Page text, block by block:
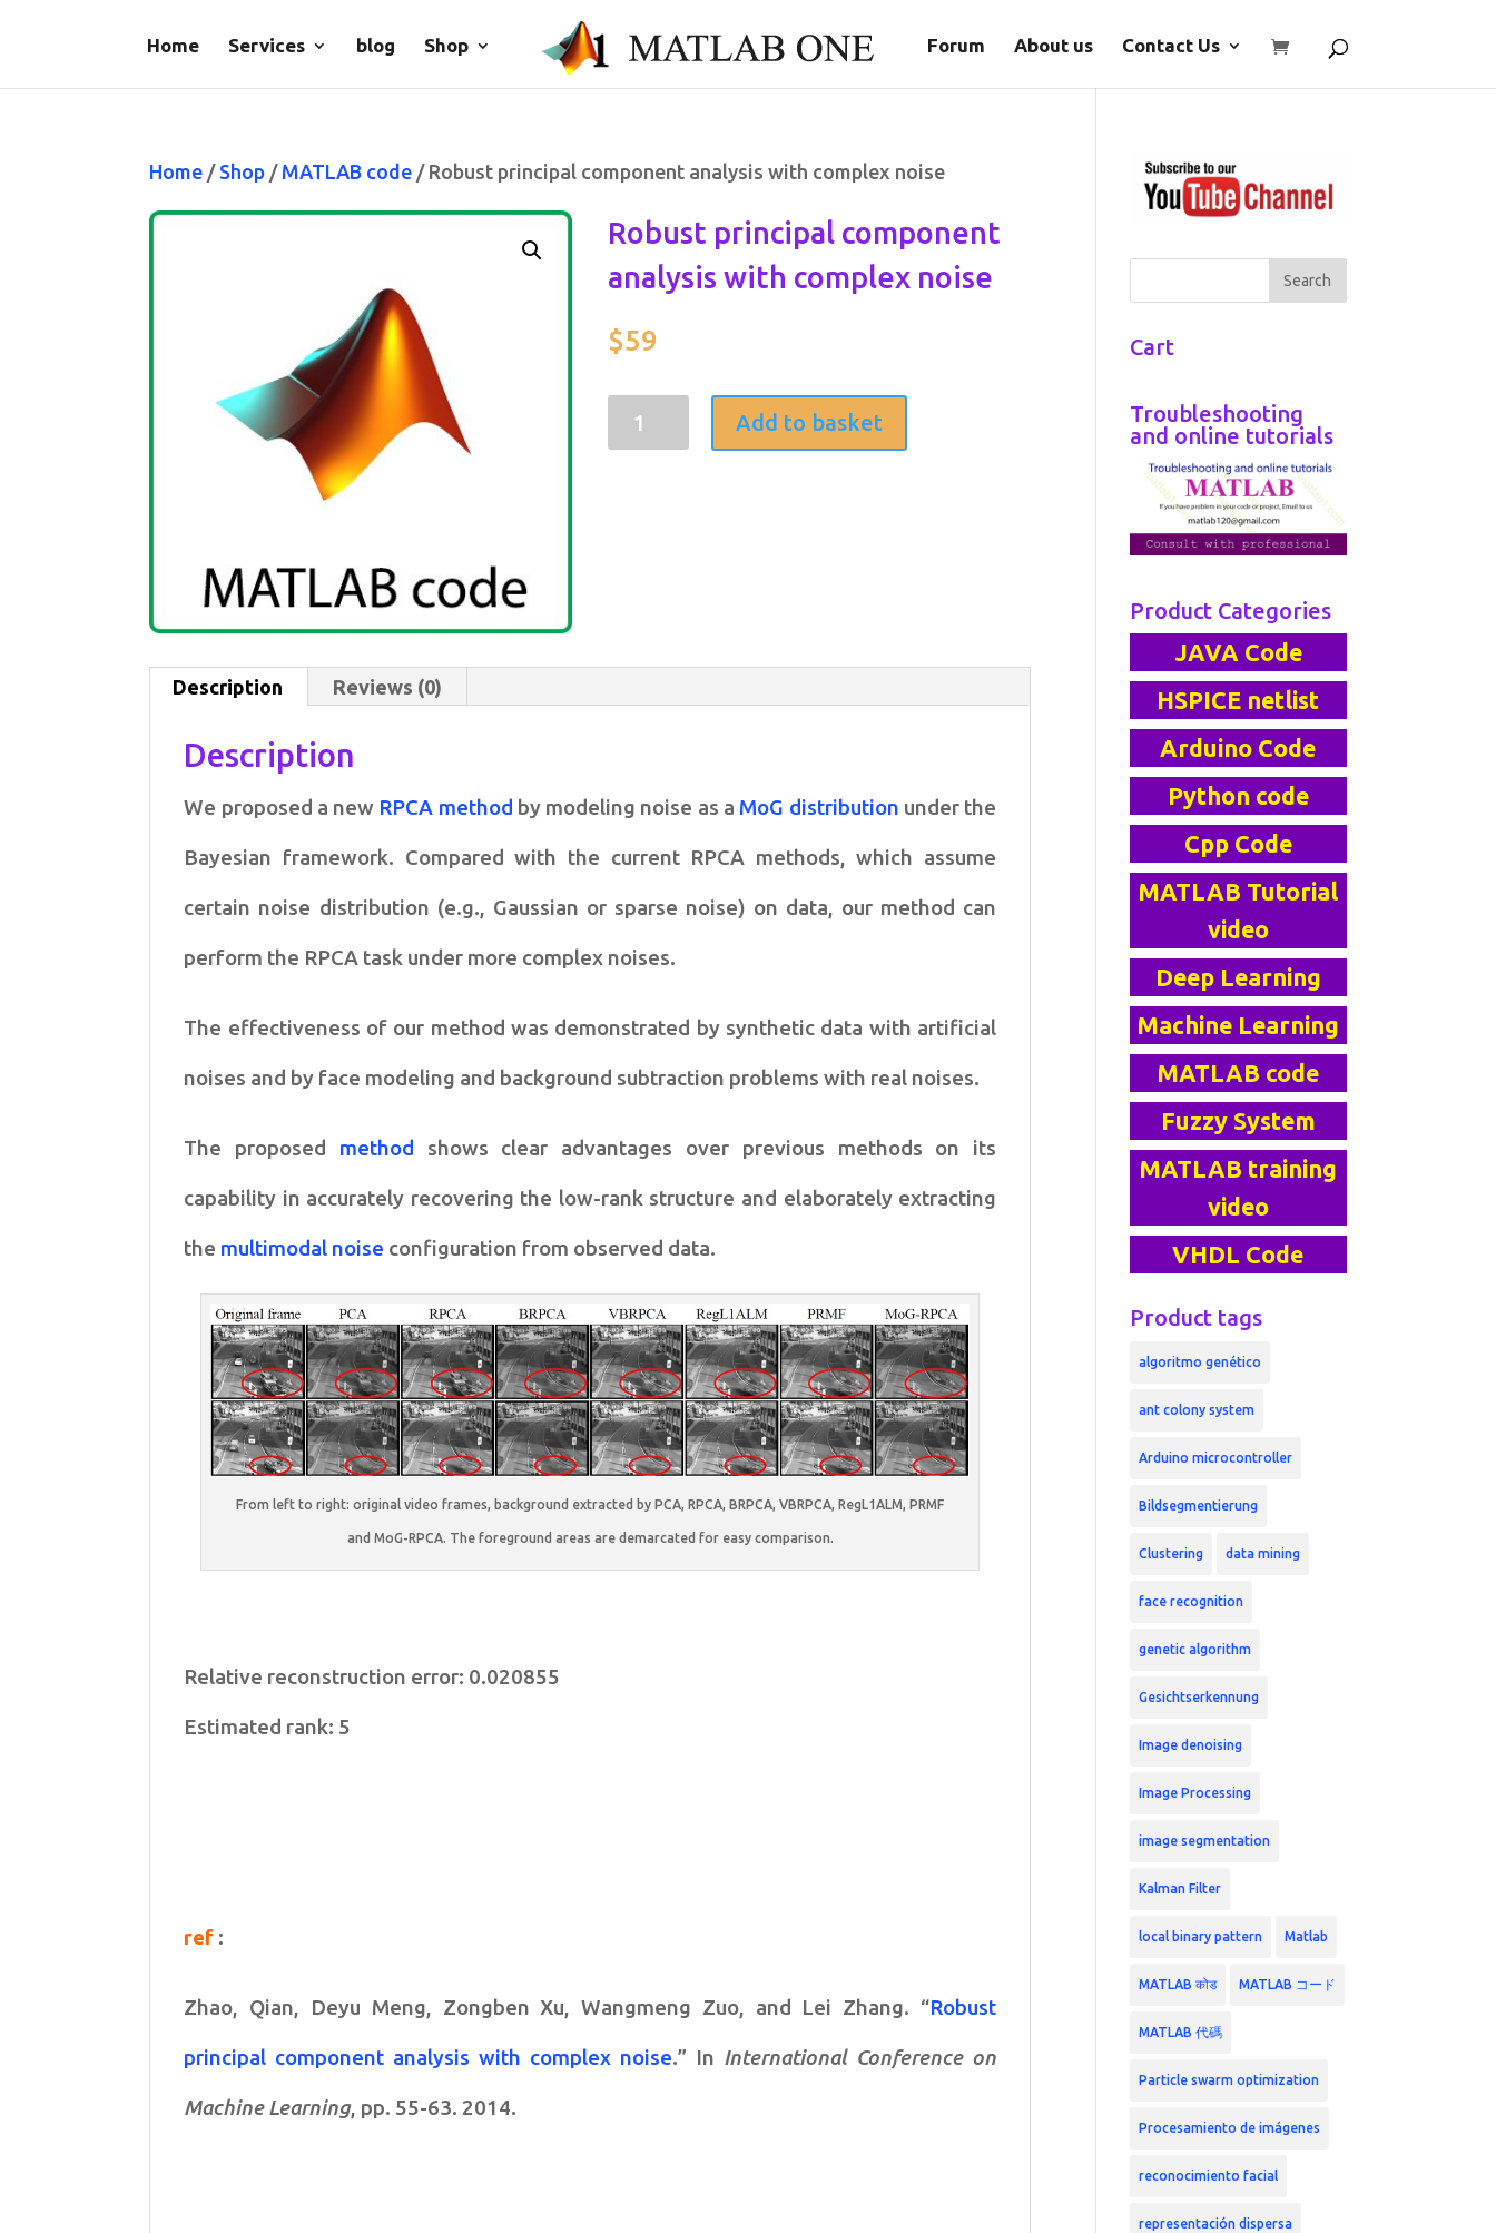
Home Services blog Shop Forum About us Contact Us
Home / Shop / MATLAB code / Robust principal component analysis with complex noise
Robust principal component
analysis with complex noise
$59
Robust
principal
Add to basket
Description Reviews (0)
Description
We proposed a new RPCA method by modeling noise as a MoG distribution under the
Bayesian framework. Comparedwith the current RPCA methods, which assume
certain noise distribution (e.g., Gaussian or sparse noise) on data, our method can
perform the RPCA task under more complex noises.
The effectiveness of our method was demonstrated by synthetic data with artificial
noises and by face modeling and background subtraction problems with real noises.
The proposed method shows clear advantages over previous methods on its
capability in accurately recovering the low-rank structure and elaborately extracting
the multimodal noise configuration from observed data.
From left to right: original video frames, background extracted by PCA, RPCA, BRPCA, VBRPCA, RegL1ALM, PRMF
and MoG-RPCA. The foreground areas are demarcated for easy comparison.
Relative reconstruction error: 0.020855
Estimated rank: 5
ref :
Zhao, Qian, Deyu Meng, Zongben Xu, Wangmeng Zuo, and Lei Zhang. “Robust
principal component analysis with complex noise.” In International Conference on
Machine Learning, pp. 55-63. 2014.
Cart
Troubleshooting
and online tutorials
Product Categories
JAVA Code
HSPICE netlist
Arduino Code
Python code
Cpp Code
MATLAB Tutorial
video
Deep Learning
Machine Learning
MATLAB code
Fuzzy System
MATLAB training
video
VHDL Code
Product tags
algoritmo genético
ant colony system
Arduino microcontroller
Bildsegmentierung
Clustering data mining
face recognition
genetic algorithm
Gesichtserkennung
Image denoising
Image Processing
image segmentation
Kalman Filter
local binary pattern Matlab
MATLAB कोड MATLAB コード
MATLAB 代碼
Particle swarm optimization
Procesamiento de imágenes
reconocimiento facial
representación dispersa